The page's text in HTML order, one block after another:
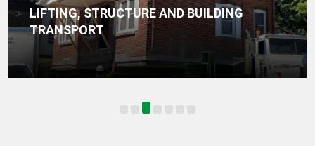
LIFTING, STRUCTURE AND BUILDING
TRANSPORT